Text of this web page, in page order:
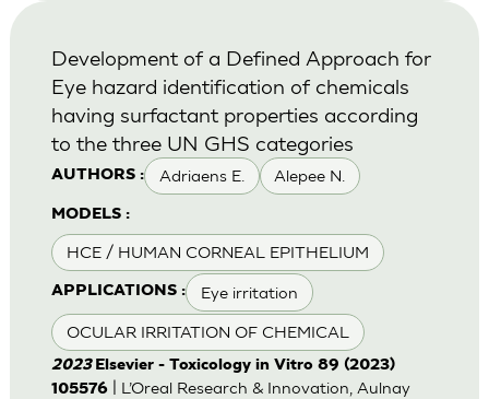
AUTHORS : Adriaens E. Alepee N.
MODELS :
HCE / HUMAN CORNEAL EPITHELIUM
APPLICATIONS : Eye irritation
OCULAR IRRITATION OF CHEMICAL
Development of a Defined Approach for
Eye hazard identification of chemicals
having surfactant properties according
to the three UN GHS categories
2023 Elsevier - Toxicology in Vitro 89 (2023)
105576| L’Oreal Research & Innovation, Aulnay